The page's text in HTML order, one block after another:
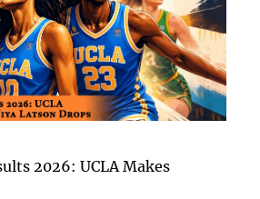
2026: UCLA Makes